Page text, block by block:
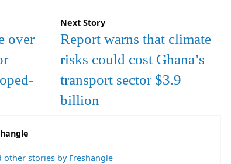
over
Next Story
Report warns that climate
risks could cost Ghana’s
transport sector $3.9
billion
other stories by Freshangle